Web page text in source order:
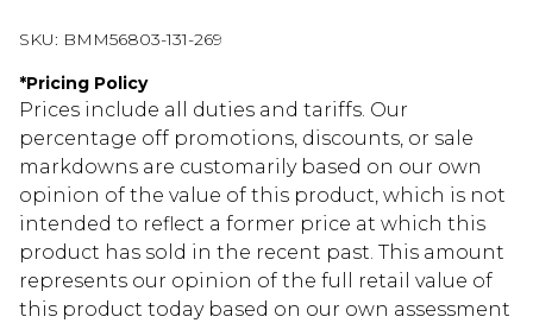
SKU: BMM56803-131-269
*Pricing Policy
Prices include all duties and tariffs. Our
percentage off promotions, discounts, or sale
markdowns are customarily based on our own
opinion of the value of this product, which is not
intended to reflect a former price at which this
product has sold in the recent past. This amount
represents our opinion of the full retail value of
this product today based on our own assessment